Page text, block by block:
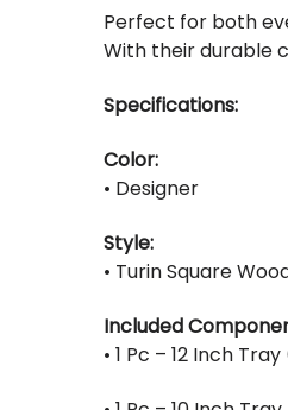
Perfect for both
With their durable
Specifications:
Color:
• Designer
Style:
• Turin Square
Included
• 1 Pc – 12 Inch